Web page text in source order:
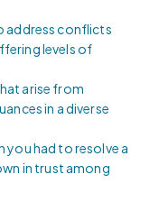
address conflicts
levels of
arise from
in a diverse
you had to resolve a
in trust among